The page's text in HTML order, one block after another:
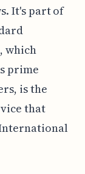
It's part of
which
prime
is the
that